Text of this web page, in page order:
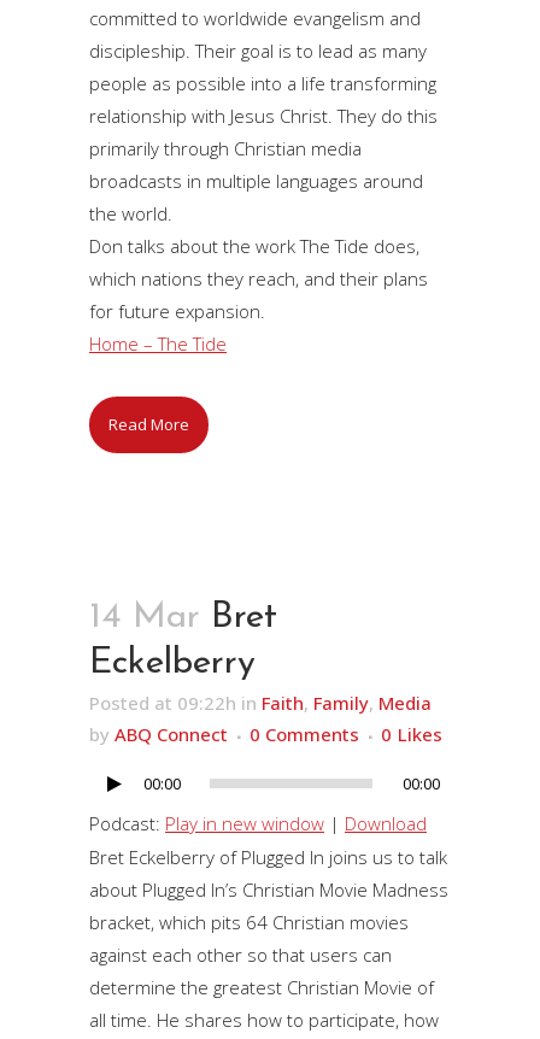
committed to worldwide evangelism and
discipleship. Their goal is to lead as many
people as possible into a life transforming
relationship with Jesus Christ. They do this
primarily through Christian media
broadcasts in multiple languages around
the world.
Don talks about the work The Tide does,
which nations they reach, and their plans
for future expansion.
Home – The Tide
Read More
14 Mar Bret
Eckelberry
Posted at 09:22h in Faith, Family, Media
by ABQ Connect 0 Comments 0 Likes
Audio
Player
00:00 00:00
Podcast: Play in new window | Download
Bret Eckelberry of Plugged In joins us to talk
about Plugged In’s Christian Movie Madness
bracket, which pits 64 Christian movies
against each other so that users can
determine the greatest Christian Movie of
all time. He shares how to participate, how